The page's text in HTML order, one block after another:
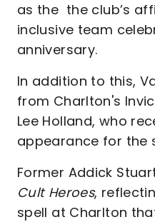
as the the club’s
inclusive team
anniversary.
In addition to this,
from Charlton's
Lee Holland, who
appearance for the
Former Addick
Cult Heroes,
spell at Charlton